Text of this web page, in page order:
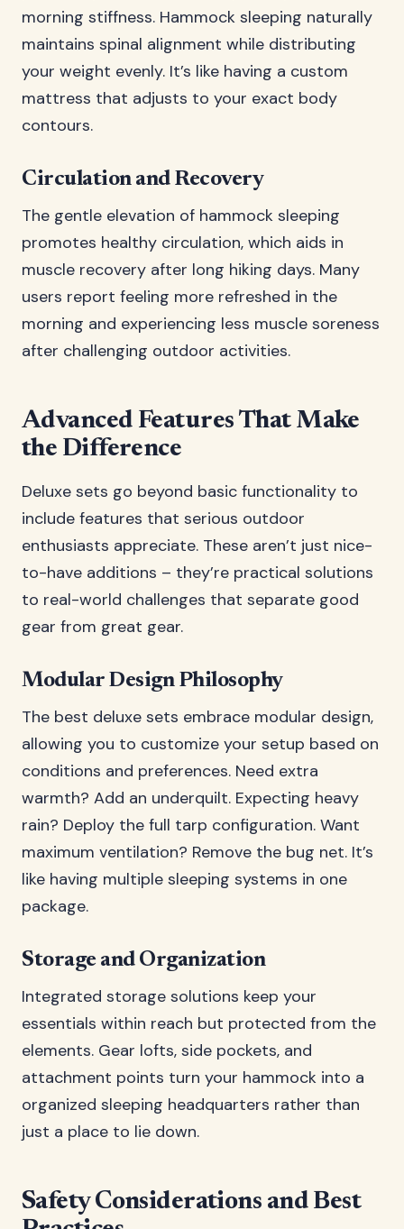
morning stiffness. Hammock sleeping naturally
maintains spinal alignment while distributing
your weight evenly. It’s like having a custom
mattress that adjusts to your exact body
contours.
Circulation and Recovery
The gentle elevation of hammock sleeping
promotes healthy circulation, which aids in
muscle recovery after long hiking days. Many
users report feeling more refreshed in the
morning and experiencing less muscle soreness
after challenging outdoor activities.
Advanced Features That Make
the Difference
Deluxe sets go beyond basic functionality to
include features that serious outdoor
enthusiasts appreciate. These aren’t just nice-
to-have additions – they’re practical solutions
to real-world challenges that separate good
gear from great gear.
Modular Design Philosophy
The best deluxe sets embrace modular design,
allowing you to customize your setup based on
conditions and preferences. Need extra
warmth? Add an underquilt. Expecting heavy
rain? Deploy the full tarp configuration. Want
maximum ventilation? Remove the bug net. It’s
like having multiple sleeping systems in one
package.
Storage and Organization
Integrated storage solutions keep your
essentials within reach but protected from the
elements. Gear lofts, side pockets, and
attachment points turn your hammock into a
organized sleeping headquarters rather than
just a place to lie down.
Safety Considerations and Best